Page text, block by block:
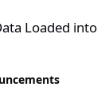
Loaded into